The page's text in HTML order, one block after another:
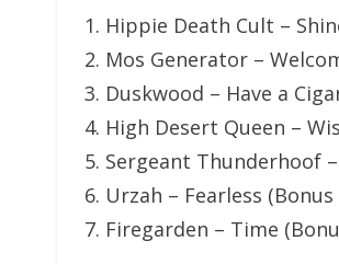
1. Hippie Death Cult –
2. Mos Generator –
3. Duskwood – Have a
4. High Desert Queen –
5. Sergeant Thunderhoof
6. Urzah – Fearless (Bonus
7. Firegarden – Time